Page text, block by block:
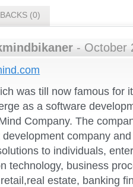
(0)
- October
was till now famous for
as a software
Company. The
company
to individuals,
technology, business
estate, banking